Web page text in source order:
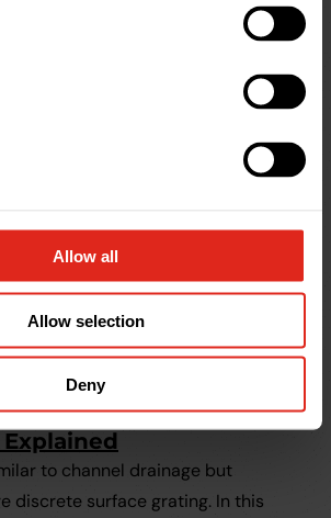
Allow all
Allow selection
Deny
to channel drainage but
discrete surface grating. In this